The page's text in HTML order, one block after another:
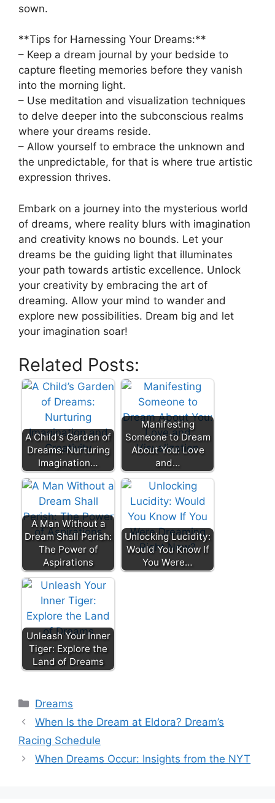
sown.
**Tips for Harnessing Your​ Dreams:**
– Keep a dream journal by⁣ your bedside to⁢
capture fleeting memories ​before ‌they vanish
into the morning​ light.
– Use meditation and visualization‍ techniques
to delve deeper into​ the subconscious realms
where​ your​ dreams reside.
– ⁢Allow yourself to‌ embrace the unknown ‍and
the unpredictable, for ⁤that is where‌ true artistic
expression thrives.
Embark ‍on⁢ a journey into the mysterious ⁤world
of dreams, where reality blurs with imagination
and creativity‍ knows no bounds. Let⁣ your
‌dreams ⁤be the‌ guiding ‍light ⁤that illuminates
your path towards artistic excellence. Unlock
your‌ creativity ‍by embracing ⁢the art​ of⁢
dreaming. Allow your mind to⁤ wander ⁣and
⁣explore new possibilities. Dream⁣ big⁣ and let⁣
your imagination soar! ‍
Related Posts:
A Child's Garden of
Dreams: Nurturing
Imagination…
Manifesting
Someone to Dream
About You: Love
and…
A Man Without a
Dream Shall Perish:
The Power of
Aspirations
Unlocking Lucidity:
Would You Know If
You Were…
Unleash Your Inner
Tiger: Explore the
Land of Dreams
Categories
Dreams
When Is the Dream at Eldora? Dream’s
Racing Schedule
When Dreams Occur: Insights from the NYT